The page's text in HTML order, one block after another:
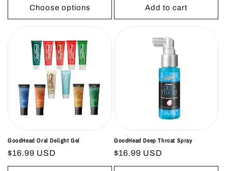
Choose options Add to cart
GoodHead Oral Delight Gel
Regular
price
$16.99 USD
GoodHead Deep Throat Spray
Regular
price
$16.99 USD